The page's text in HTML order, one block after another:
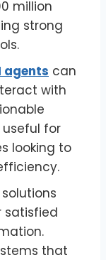
million
strong
agents can
with
useful for
looking to
satisfied
that